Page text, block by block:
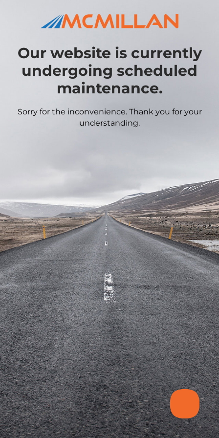
Our website is currently
undergoing scheduled
maintenance.
Sorry for the inconvenience. Thank you for your
understanding.